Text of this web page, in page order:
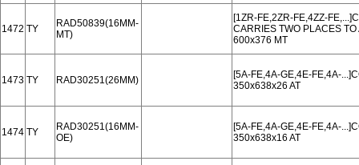
1472 TY
RAD50839(16MM-
MT)
[1ZR-FE,2ZR-FE,4ZZ-
CARRIES TWO PLACES TO
600x376 MT
1473 TY RAD30251(26MM)
[5A-FE,4A-GE,4E-FE,4A-
350x638x26 AT
1474 TY
RAD30251(16MM-
OE)
[5A-FE,4A-GE,4E-FE,4A-
350x638x16 AT